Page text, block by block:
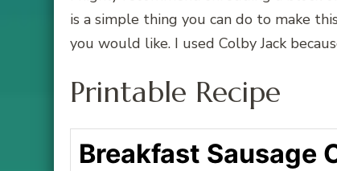
is a simple thing you can do to make
you would like. I used Colby Jack
Printable Recipe
Breakfast Sausage